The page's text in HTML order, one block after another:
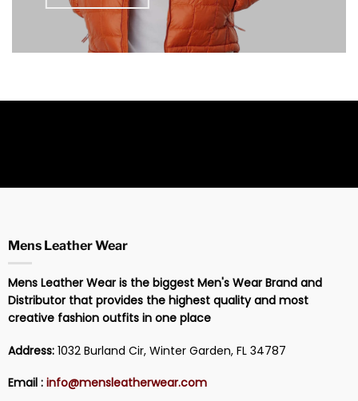
Mens Leather Wear
Mens Leather Wear is the biggest Men's Wear Brand and
Distributor that provides the highest quality and most
creative fashion outfits in one place
Address:1032 Burland Cir, Winter Garden, FL 34787
Email : info@mensleatherwear.com